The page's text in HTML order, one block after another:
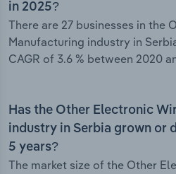
in 2025?
There are 27 businesses in the
Manufacturing industry in
CAGR of 3.6 % between 2020
Has the Other Electronic
industry in Serbia grown or
5 years?
The market size of the Other